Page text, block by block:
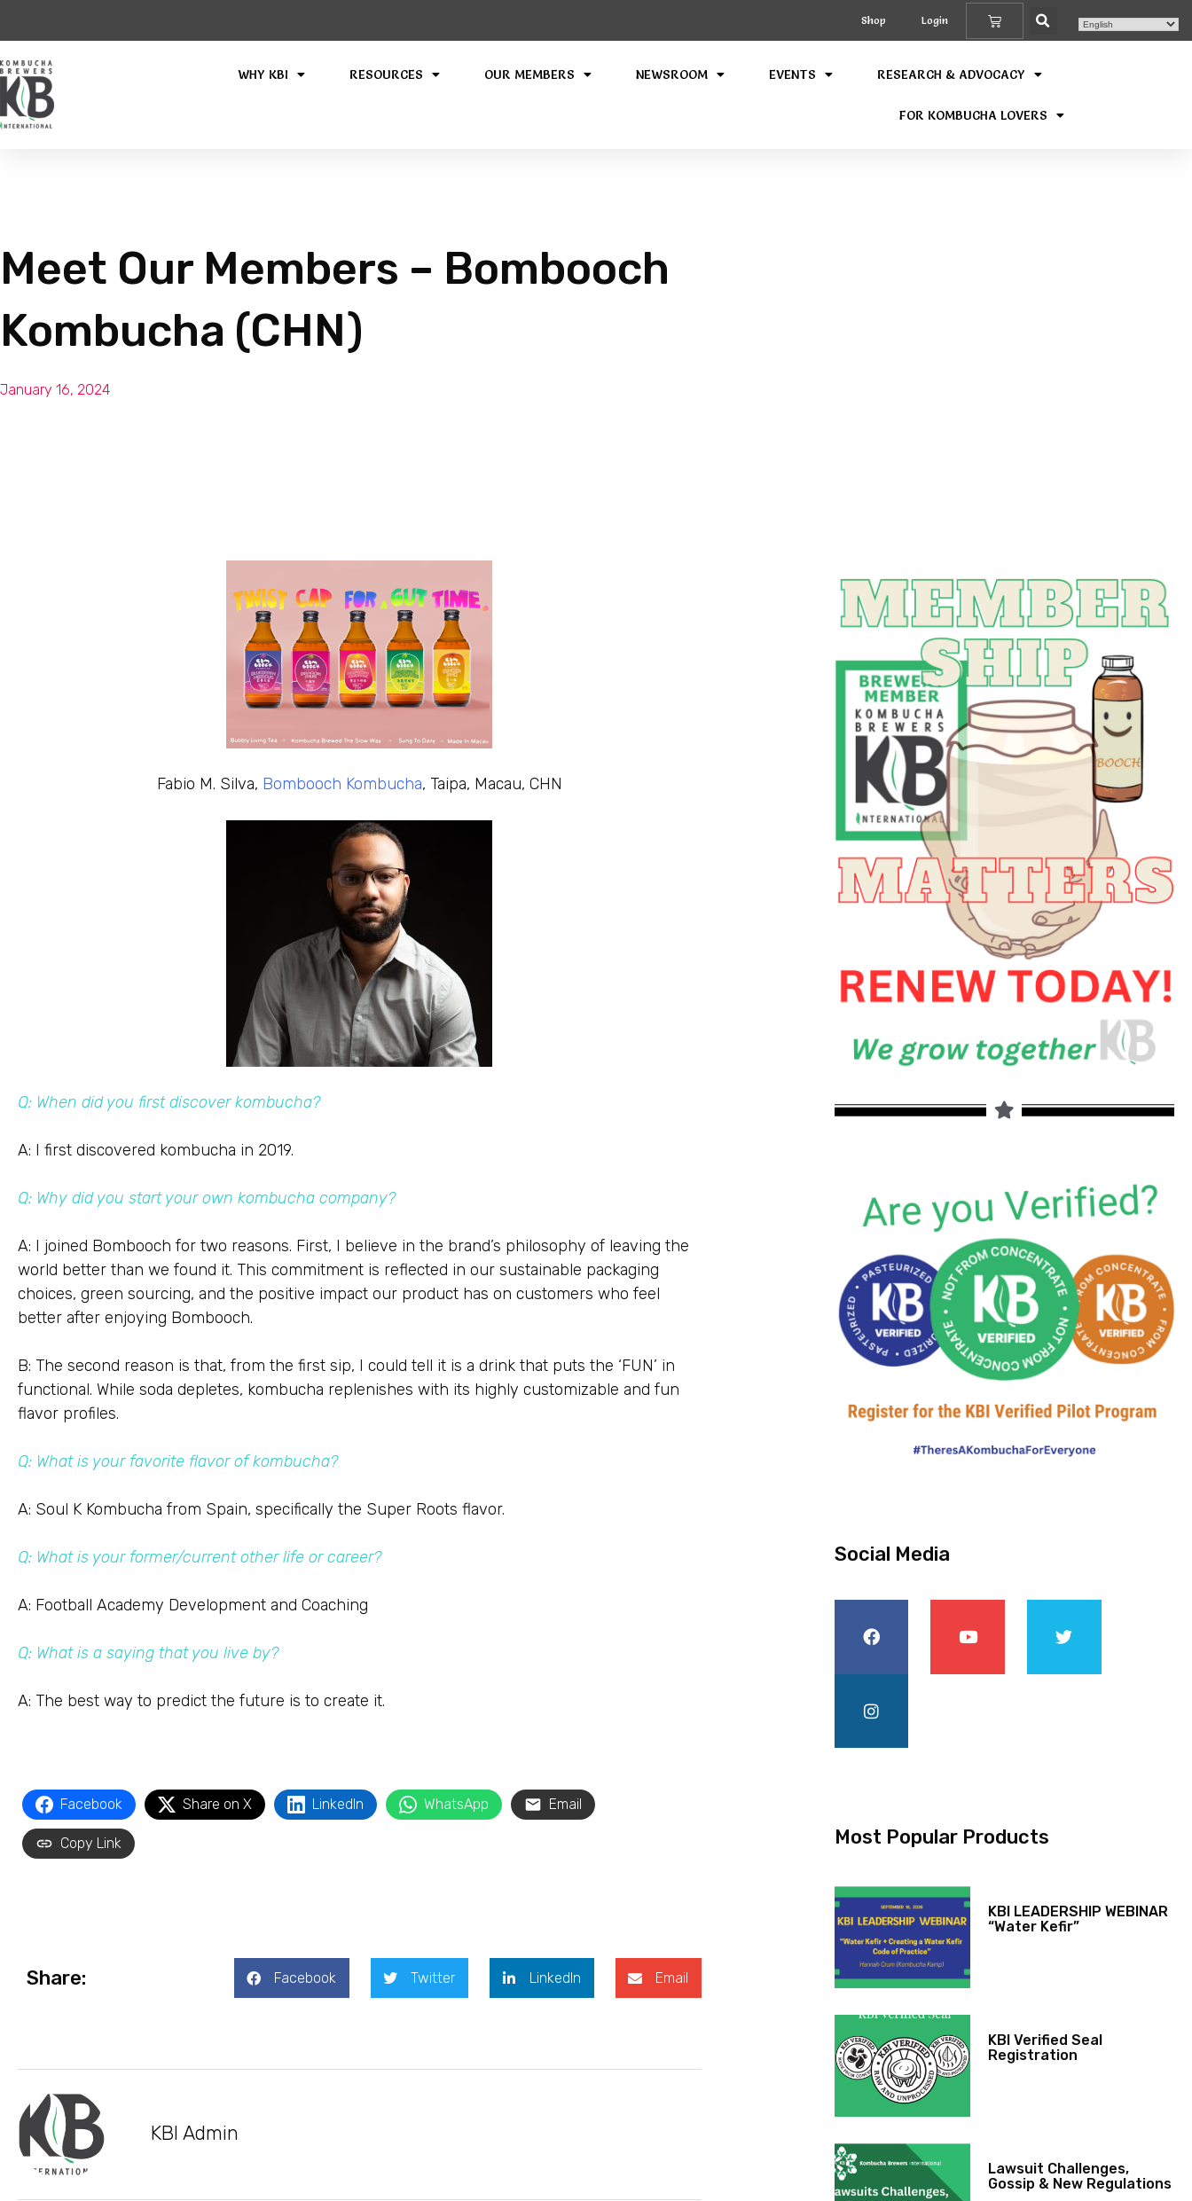
Shop Login
WHY KBI RESOURCES OUR MEMBERS NEWSROOM EVENTS RESEARCH & ADVOCACY
FOR KOMBUCHA LOVERS
Meet Our Members – Bombooch
Kombucha (CHN)
January 16, 2024
Fabio M. Silva, Bombooch Kombucha, Taipa, Macau, CHN
Q: When did you first discover kombucha?
A: I first discovered kombucha in 2019.
Q: Why did you start your own kombucha company?
A: I joined Bombooch for two reasons. First, I believe in the brand’s philosophy of leaving the
world better than we found it. This commitment is reflected in our sustainable packaging
choices, green sourcing, and the positive impact our product has on customers who feel
better after enjoying Bombooch.
B: The second reason is that, from the first sip, I could tell it is a drink that puts the ‘FUN’ in
functional. While soda depletes, kombucha replenishes with its highly customizable and fun
flavor profiles.
Q: What is your favorite flavor of kombucha?
A: Soul K Kombucha from Spain, specifically the Super Roots flavor.
Q: What is your former/current other life or career?
A: Football Academy Development and Coaching
Q: What is a saying that you live by?
A: The best way to predict the future is to create it.
Facebook Share on X LinkedIn WhatsApp Email
Copy Link
Share: Facebook Twitter LinkedIn Email
KBI Admin
Social Media
Most Popular Products
KBI LEADERSHIP WEBINAR
“Water Kefir”
KBI Verified Seal
Registration
Lawsuit Challenges,
Gossip & New Regulations